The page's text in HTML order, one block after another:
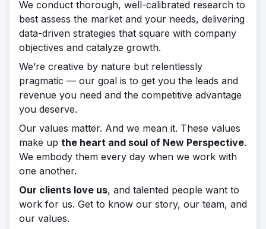
We conduct thorough, well-calibrated research to
best assess the market and your needs, delivering
data-driven strategies that square with company
objectives and catalyze growth.
We’re creative by nature but relentlessly
pragmatic — our goal is to get you the leads and
revenue you need and the competitive advantage
you deserve.
Our values matter. And we mean it. These values
make up the heart and soul of New Perspective.
We embody them every day when we work with
one another.
Our clients love us, and talented people want to
work for us. Get to know our story, our team, and
our values.